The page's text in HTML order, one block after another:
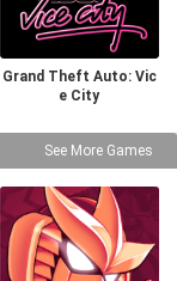
Grand Theft Auto: Vic
e City
See More Games